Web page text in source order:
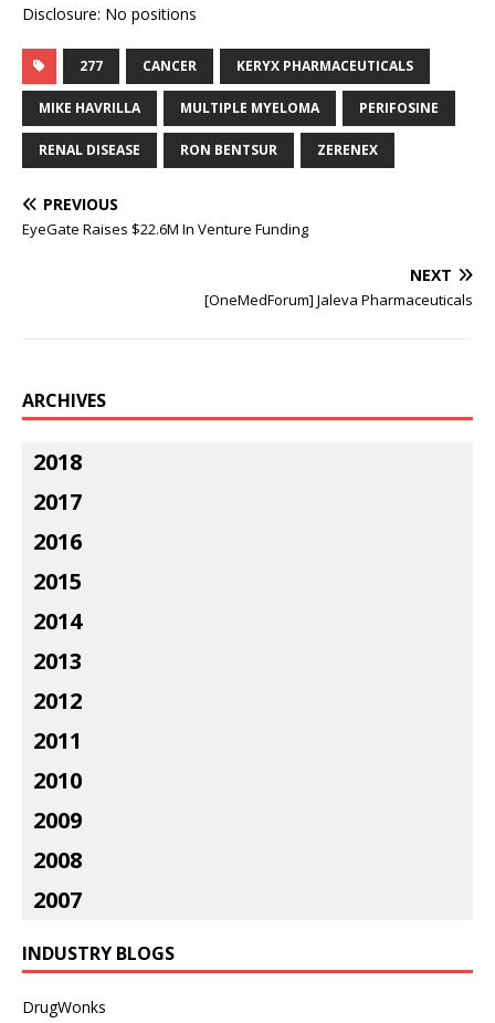
Disclosure: No positions
277 CANCER KERYX PHARMACEUTICALS
MIKE HAVRILLA MULTIPLE MYELOMA PERIFOSINE
RENAL DISEASE RON BENTSUR ZERENEX
PREVIOUS
EyeGate Raises $22.6M In Venture Funding
NEXT
[OneMedForum] Jaleva Pharmaceuticals
ARCHIVES
2018
2017
2016
2015
2014
2013
2012
2011
2010
2009
2008
2007
INDUSTRY BLOGS
DrugWonks